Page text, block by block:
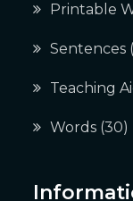
Printable
Sentences
Teaching
Words (30)